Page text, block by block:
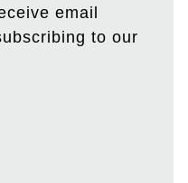
email
to our